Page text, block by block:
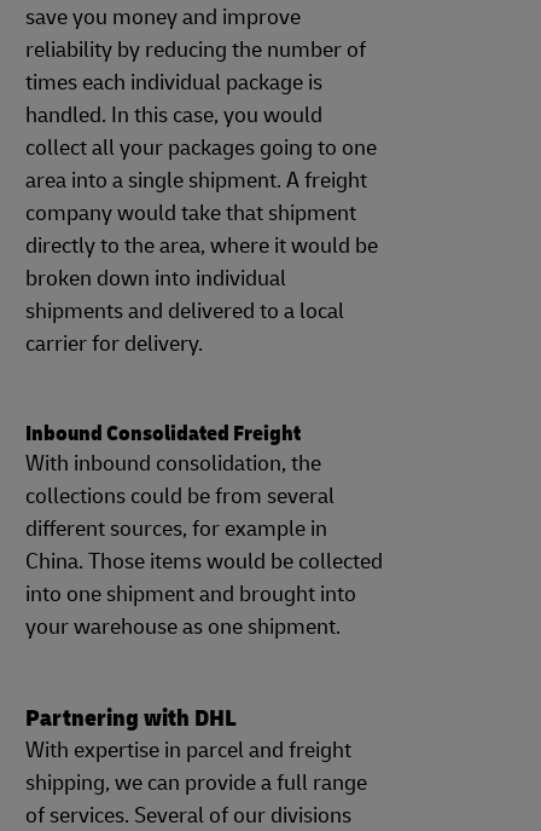
save you money and improve
reliability by reducing the number of
times each individual package is
handled. In this case, you would
collect all your packages going to one
area into a single shipment. A freight
company would take that shipment
directly to the area, where it would be
broken down into individual
shipments and delivered to a local
carrier for delivery.
Inbound Consolidated Freight
With inbound consolidation, the
collections could be from several
different sources, for example in
China. Those items would be collected
into one shipment and brought into
your warehouse as one shipment.
Partnering with DHL
With expertise in parcel and freight
shipping, we can provide a full range
of services. Several of our divisions